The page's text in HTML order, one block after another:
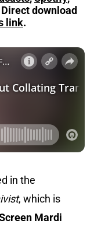
Direct download
link.
in the
, which is
Mardi